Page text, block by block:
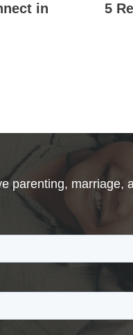
in
5
parenting, marriage,